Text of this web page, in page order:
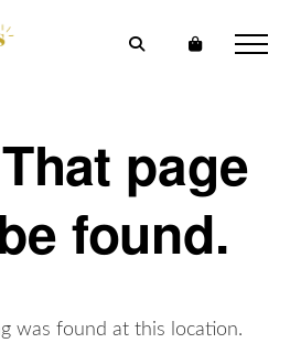
page
found.
was found at this location.